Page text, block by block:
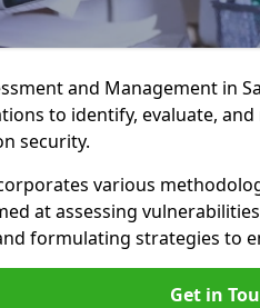
and Management in
to identify, evaluate,
security.
various
at assessing
formulating strategies to
Get in